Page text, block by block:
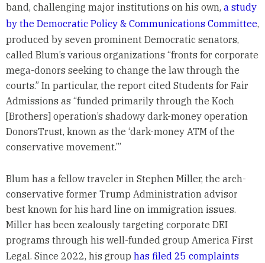
band, challenging major institutions on his own, a study
by the Democratic Policy & Communications Committee,
produced by seven prominent Democratic senators,
called Blum’s various organizations “fronts for corporate
mega-donors seeking to change the law through the
courts.” In particular, the report cited Students for Fair
Admissions as “funded primarily through the Koch
[Brothers] operation’s shadowy dark-money operation
DonorsTrust, known as the ‘dark-money ATM of the
conservative movement.’”
Blum has a fellow traveler in Stephen Miller, the arch-
conservative former Trump Administration advisor
best known for his hard line on immigration issues.
Miller has been zealously targeting corporate DEI
programs through his well-funded group America First
Legal. Since 2022, his group has filed 25 complaints